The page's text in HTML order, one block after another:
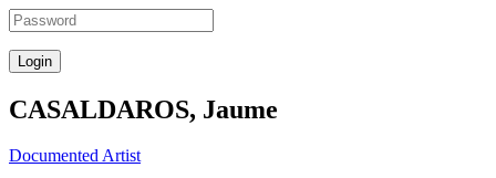
CASALDAROS, Jaume
Documented Artist